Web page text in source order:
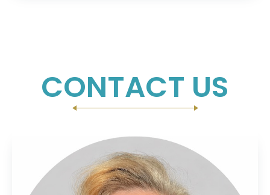
CONTACT US